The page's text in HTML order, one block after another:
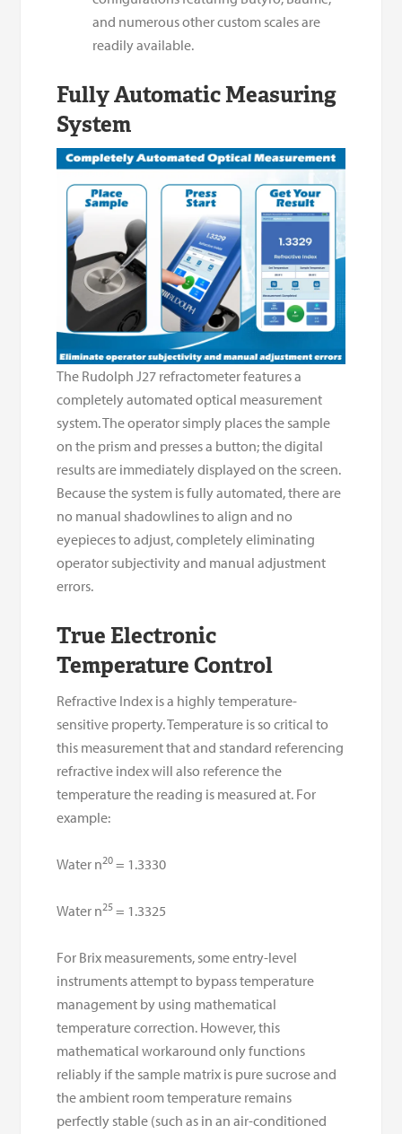
and numerous other custom scales are
readily available.
Fully Automatic Measuring
System
The Rudolph J27 refractometer features a
completely automated optical measurement
system. The operator simply places the sample
on the prism and presses a button; the digital
results are immediately displayed on the screen.
Because the system is fully automated, there are
no manual shadowlines to align and no
eyepieces to adjust, completely eliminating
operator subjectivity and manual adjustment
errors.
True Electronic
Temperature Control
Refractive Index is a highly temperature-
sensitive property. Temperature is so critical to
this measurement that and standard referencing
refractive index will also reference the
temperature the reading is measured at. For
example:
Water n20 = 1.3330
Water n25 = 1.3325
For Brix measurements, some entry-level
instruments attempt to bypass temperature
management by using mathematical
temperature correction. However, this
mathematical workaround only functions
reliably if the sample matrix is pure sucrose and
the ambient room temperature remains
perfectly stable (such as in an air-conditioned